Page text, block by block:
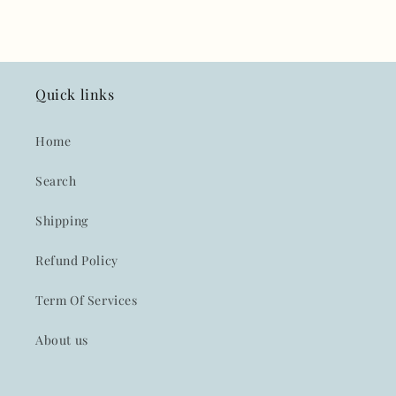
Quick links
Home
Search
Shipping
Refund Policy
Term Of Services
About us